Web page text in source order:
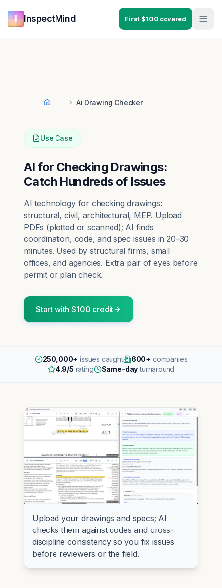
InspectMind First $100 covered
Home
Ai Drawing Checker
Use Case
AI for Checking Drawings:
Catch Hundreds of Issues
AI technology for checking drawings:
structural, civil, architectural, MEP. Upload
PDFs (plotted or scanned); AI finds
coordination, code, and spec issues in 20–30
minutes. Used by structural firms, small
offices, and agencies. Extra pair of eyes before
permit or plan check.
Start with $100 credit
250,000+ issues caught 600+ companies
4.9/5 rating Same-day turnaround
Upload your drawings and specs; AI
checks them against codes and cross-
discipline consistency so you fix issues
before reviewers or the field.